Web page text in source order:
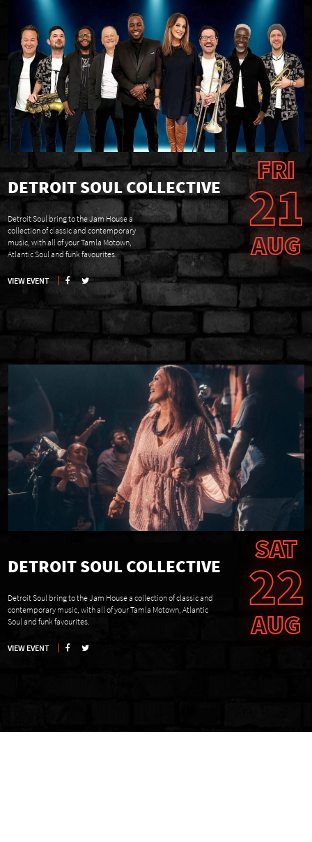
DETROIT SOUL COLLECTIVE
FRI
21
AUG
Detroit Soul bring to the Jam House a
collection of classic and contemporary
music, with all of your Tamla Motown,
Atlantic Soul and funk favourites.
VIEW EVENT
DETROIT SOUL COLLECTIVE
SAT
22
AUG
Detroit Soul bring to the Jam House a collection of classic and
contemporary music, with all of your Tamla Motown, Atlantic
Soul and funk favourites.
VIEW EVENT